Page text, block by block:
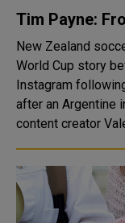
New Zealand
World Cup story
Instagram
after an Argentine
content creator